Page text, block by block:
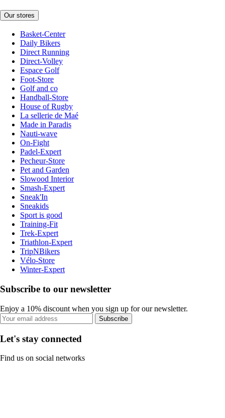
Our stores
Basket-Center
Daily Bikers
Direct Running
Direct-Volley
Espace Golf
Foot-Store
Golf and co
Handball-Store
House of Rugby
La sellerie de Maé
Made in Paradis
Nauti-wave
On-Fight
Padel-Expert
Pecheur-Store
Pet and Garden
Slowood Interior
Smash-Expert
Sneak'In
Sneakids
Sport is good
Training-Fit
Trek-Expert
Triathlon-Expert
TripNBikers
Vélo-Store
Winter-Expert
Subscribe to our newsletter
Enjoy a 10% discount when you sign up for our newsletter.
Subscribe
Let's stay connected
Find us on social networks